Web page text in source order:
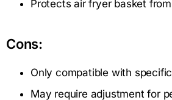
Protects air fryer basket
Cons:
Only compatible with
May require adjustment for